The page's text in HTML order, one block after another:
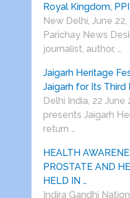
Royal Kingdom,
New Delhi, June
Parichay News
journalist, author, …
Jaigarh Heritage
Jaigarh for Its Third
Delhi India, 22 June
presents Jaigarh
return …
HEALTH
PROSTATE AND
HELD IN …
Indira Gandhi